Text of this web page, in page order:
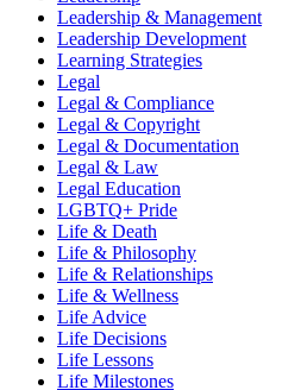
Leadership & Management
Leadership Development
Learning Strategies
Legal
Legal & Compliance
Legal & Copyright
Legal & Documentation
Legal & Law
Legal Education
LGBTQ+ Pride
Life & Death
Life & Philosophy
Life & Relationships
Life & Wellness
Life Advice
Life Decisions
Life Lessons
Life Milestones